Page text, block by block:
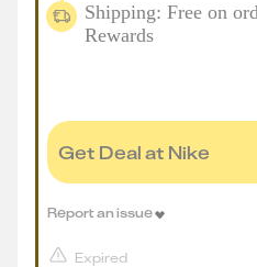
Shipping: Free on
Rewards
Get Deal at Nike
Expired
Report an issue